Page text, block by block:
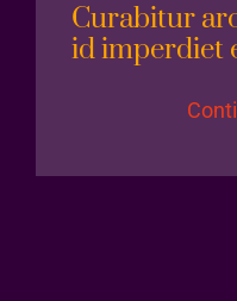
Curabitur
id imperdiet